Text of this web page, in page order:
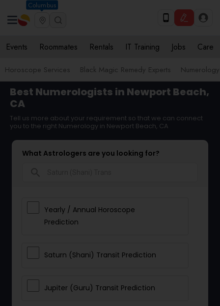
Columbus
Events Roommates Rentals IT Training Jobs Care
Horoscope Services Black Magic Remedy Experts Numerology
Best Numerologists in Newport Beach,
CA
Tell us more about your requirement so that we can connect
you to the right Numerology in Newport Beach, CA
What Astrologers are you looking for?
Yearly / Annual Horoscope
Prediction
Saturn (Shani) Transit Prediction
Jupiter (Guru) Transit Prediction